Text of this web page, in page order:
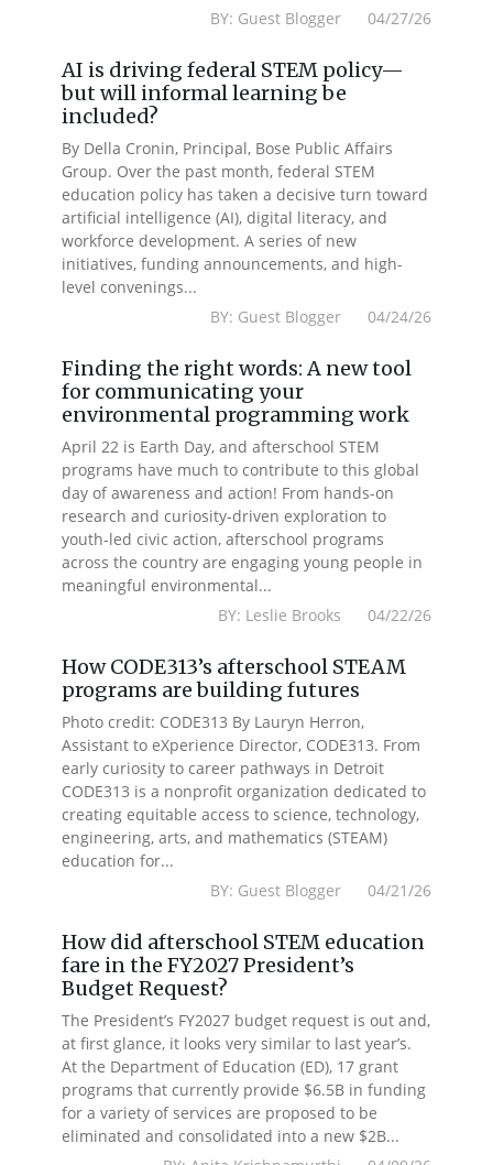
BY: Guest Blogger 04/27/26
AI is driving federal STEM policy—
but will informal learning be
included?
By Della Cronin, Principal, Bose Public Affairs
Group. Over the past month, federal STEM
education policy has taken a decisive turn toward
artificial intelligence (AI), digital literacy, and
workforce development. A series of new
initiatives, funding announcements, and high-
level convenings...
BY: Guest Blogger 04/24/26
Finding the right words: A new tool
for communicating your
environmental programming work
April 22 is Earth Day, and afterschool STEM
programs have much to contribute to this global
day of awareness and action! From hands-on
research and curiosity-driven exploration to
youth-led civic action, afterschool programs
across the country are engaging young people in
meaningful environmental...
BY: Leslie Brooks 04/22/26
How CODE313’s afterschool STEAM
programs are building futures
Photo credit: CODE313 By Lauryn Herron,
Assistant to eXperience Director, CODE313. From
early curiosity to career pathways in Detroit
CODE313 is a nonprofit organization dedicated to
creating equitable access to science, technology,
engineering, arts, and mathematics (STEAM)
education for...
BY: Guest Blogger 04/21/26
How did afterschool STEM education
fare in the FY2027 President’s
Budget Request?
The President’s FY2027 budget request is out and,
at first glance, it looks very similar to last year’s.
At the Department of Education (ED), 17 grant
programs that currently provide $6.5B in funding
for a variety of services are proposed to be
eliminated and consolidated into a new $2B...